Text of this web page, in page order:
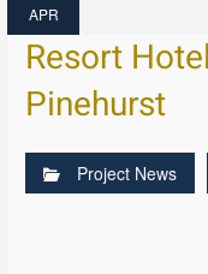
APR
Resort
Pinehurst
Project News